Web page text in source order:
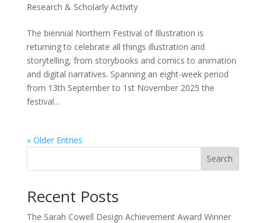
Research & Scholarly Activity
The biennial Northern Festival of Illustration is
returning to celebrate all things illustration and
storytelling, from storybooks and comics to animation
and digital narratives. Spanning an eight-week period
from 13th September to 1st November 2025 the
festival...
« Older Entries
Search
Recent Posts
The Sarah Cowell Design Achievement Award Winner